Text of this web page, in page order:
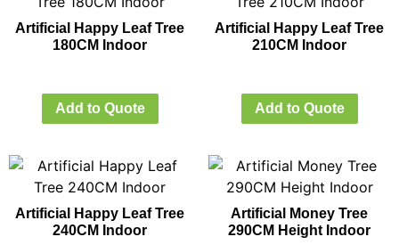
Artificial Happy Leaf Tree
180CM Indoor
Add to Quote
Artificial Happy Leaf Tree
210CM Indoor
Add to Quote
Artificial Happy Leaf Tree
240CM Indoor
Artificial Money Tree
290CM Height Indoor